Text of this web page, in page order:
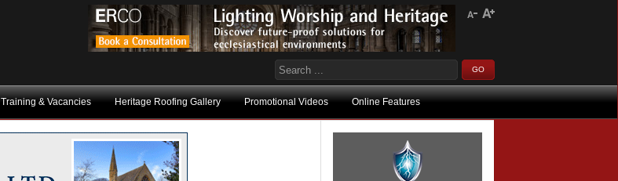
Training & Vacancies Heritage Roofing Gallery Promotional Videos Online Features